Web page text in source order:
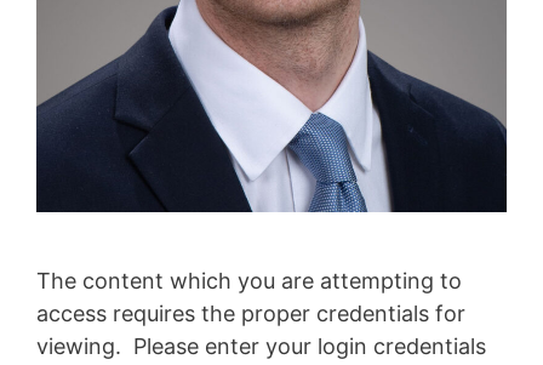
The content which you are attempting to
access requires the proper credentials for
viewing. Please enter your login credentials